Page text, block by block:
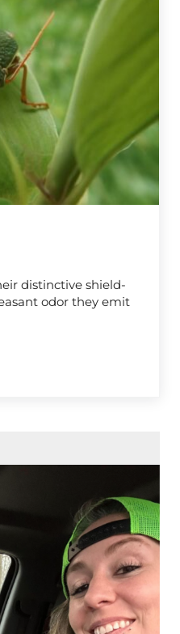
distinctive shield-
odor they emit